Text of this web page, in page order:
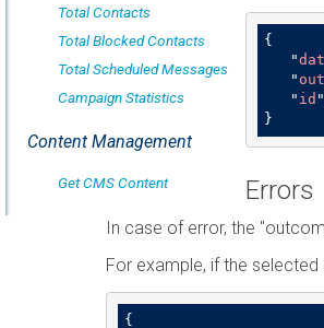
Total Contacts
Total Blocked Contacts
Total Scheduled Messages
Campaign Statistics
Content Management
Get CMS Content
{
   "
   "
   "
id
}
Errors
In case of error, the
For example, if the
{